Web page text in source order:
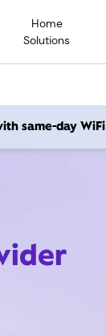
Home
Solutions
same-day WiFi